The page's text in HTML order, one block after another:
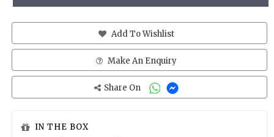
Add To Wishlist
Make An Enquiry
Share On
IN THE BOX